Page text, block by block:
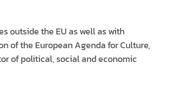
outside the EU as well as with
of the European Agenda for Culture,
of political, social and economic